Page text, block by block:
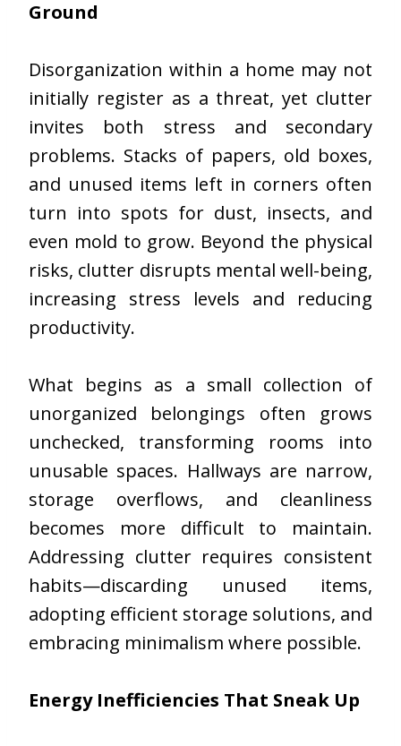
Ground
Disorganization within a home may not
initially register as a threat, yet clutter
invites both stress and secondary
problems. Stacks of papers, old boxes,
and unused items left in corners often
turn into spots for dust, insects, and
even mold to grow. Beyond the physical
risks, clutter disrupts mental well-being,
increasing stress levels and reducing
productivity.
What begins as a small collection of
unorganized belongings often grows
unchecked, transforming rooms into
unusable spaces. Hallways are narrow,
storage overflows, and cleanliness
becomes more difficult to maintain.
Addressing clutter requires consistent
habits—discarding unused items,
adopting efficient storage solutions, and
embracing minimalism where possible.
Energy Inefficiencies That Sneak Up